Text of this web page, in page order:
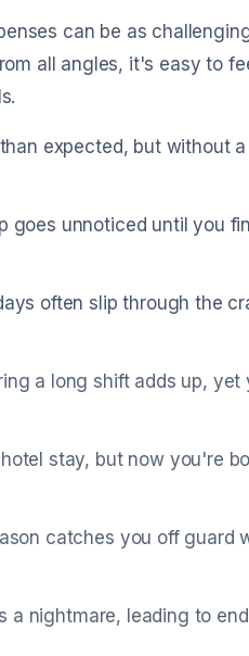
can be as
all angles, it's easy to
expected, but without
goes unnoticed until you
often slip through the
a long shift adds up,
stay, but now you're
catches you off guard
nightmare, leading to